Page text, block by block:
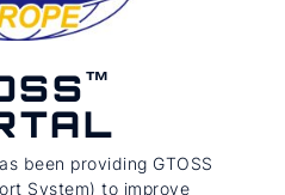
been providing GTOSS
System) to improve